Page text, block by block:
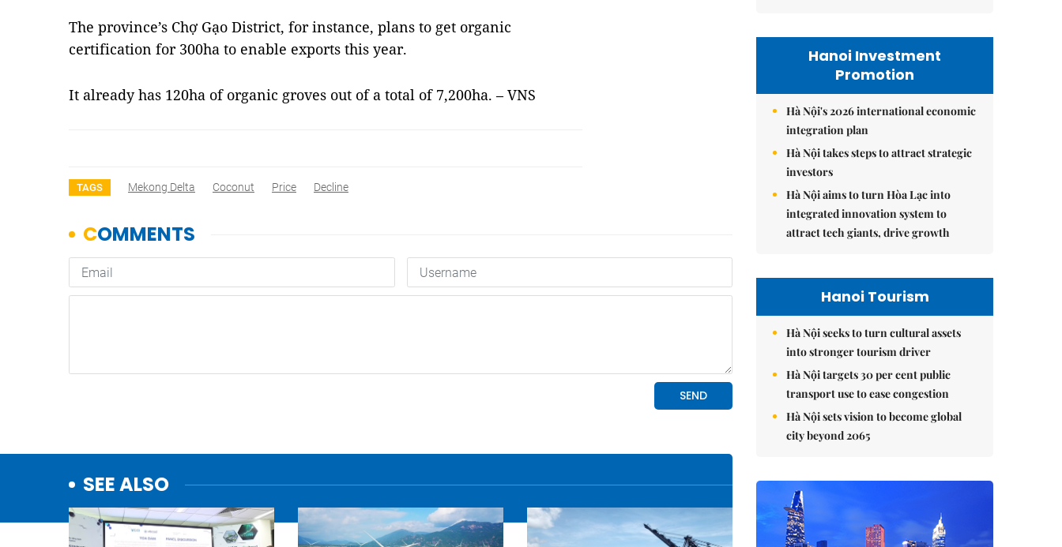
The province’s Chợ Gạo District, for instance, plans to get organic
certification for 300ha to enable exports this year.
It already has 120ha of organic groves out of a total of 7,200ha. – VNS
TAGS Mekong Delta Coconut Price Decline
SEE ALSO
Hanoi Investment
Promotion
Hà Nội's 2026 international economic
integration plan
Hà Nội takes steps to attract strategic
investors
Hà Nội aims to turn Hòa Lạc into
integrated innovation system to
attract tech giants, drive growth
Hanoi Tourism
Hà Nội seeks to turn cultural assets
into stronger tourism driver
Hà Nội targets 30 per cent public
transport use to ease congestion
Hà Nội sets vision to become global
city beyond 2065